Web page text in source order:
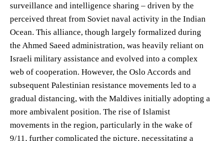
surveillance and intelligence sharing – driven by the
perceived threat from Soviet naval activity in the Indian
Ocean. This alliance, though largely formalized during
the Ahmed Saeed administration, was heavily reliant on
Israeli military assistance and evolved into a complex
web of cooperation. However, the Oslo Accords and
subsequent Palestinian resistance movements led to a
gradual distancing, with the Maldives initially adopting a
more ambivalent position. The rise of Islamist
movements in the region, particularly in the wake of
9/11, further complicated the picture, necessitating a